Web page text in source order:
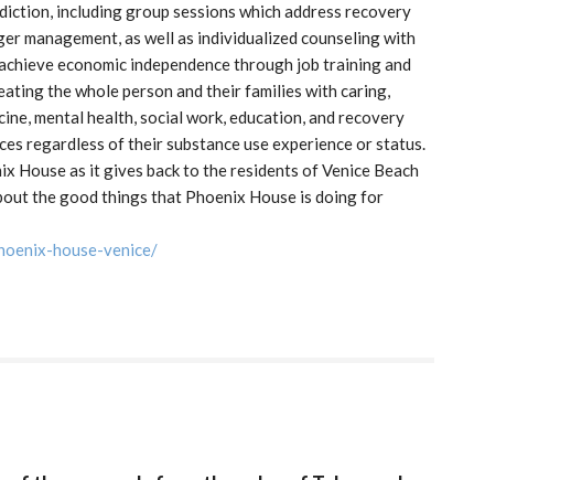
including group sessions which address recovery
management, as well as individualized counseling with
economic independence through job training and
the whole person and their families with caring,
mental health, social work, education, and recovery
regardless of their substance use experience or status.
House as it gives back to the residents of Venice Beach
the good things that Phoenix House is doing for
house-venice/